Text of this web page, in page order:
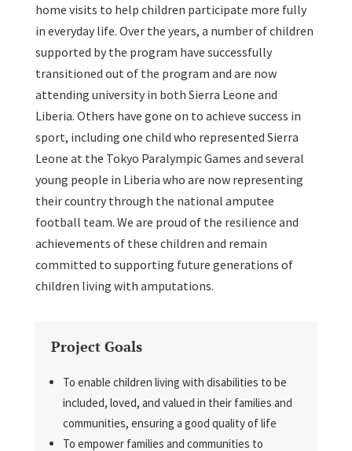
home visits to help children participate more fully
in everyday life. Over the years, a number of children
supported by the program have successfully
transitioned out of the program and are now
attending university in both Sierra Leone and
Liberia. Others have gone on to achieve success in
sport, including one child who represented Sierra
Leone at the Tokyo Paralympic Games and several
young people in Liberia who are now representing
their country through the national amputee
football team. We are proud of the resilience and
achievements of these children and remain
committed to supporting future generations of
children living with amputations.
Project Goals
To enable children living with disabilities to be
included, loved, and valued in their families and
communities, ensuring a good quality of life
To empower families and communities to